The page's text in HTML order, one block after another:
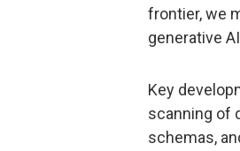
frontier, we
generative
Key
scanning of
schemas,